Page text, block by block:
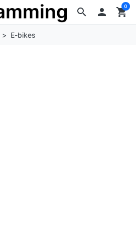
search  shopping_cart
0
E-bikes